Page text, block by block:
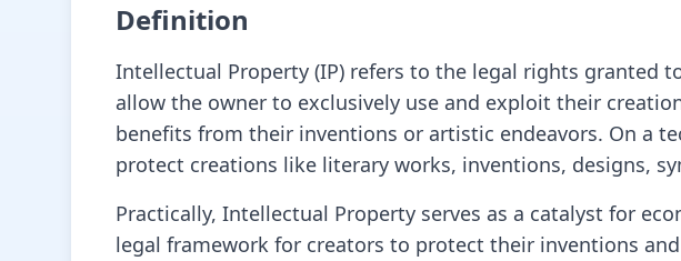
Definition
Intellectual Property (IP) refers to the legal rights granted
allow the owner to exclusively use and exploit their
benefits from their inventions or artistic endeavors. On a
protect creations like literary works, inventions, designs,
Practically, Intellectual Property serves as a catalyst for
legal framework for creators to protect their inventions